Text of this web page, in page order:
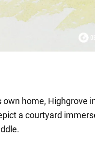
home, Highgrove
a courtyard